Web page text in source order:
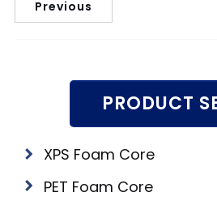
Previous
PRODUCT
XPS Foam Core
PET Foam Core